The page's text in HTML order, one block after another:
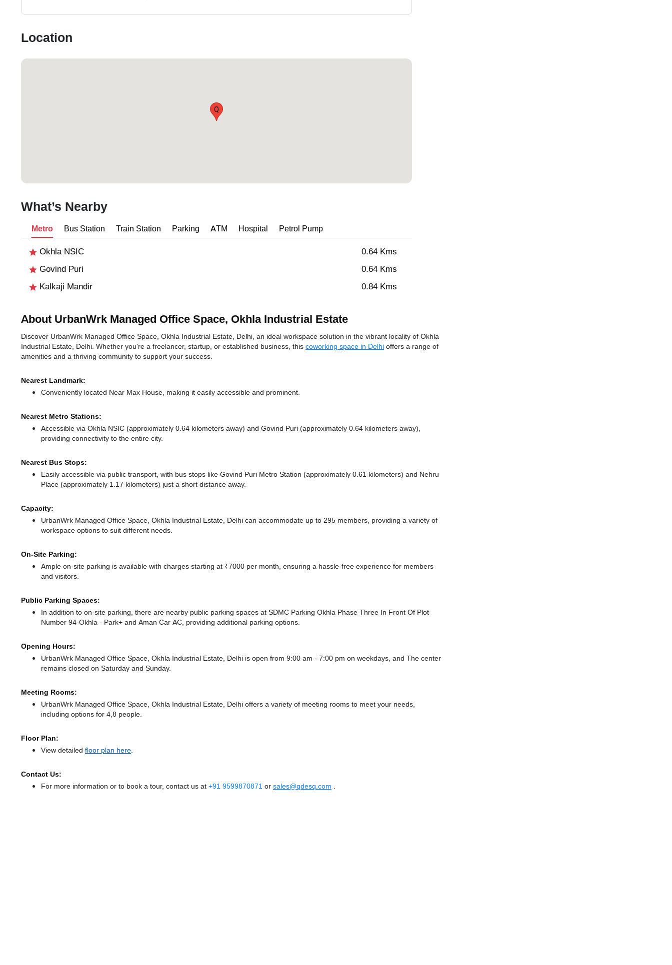
Location
Q
What’s Nearby
Metro Bus Station Train Station Parking ATM Hospital Petrol Pump
Okhla NSIC
0.64 Kms
Govind Puri
0.64 Kms
Kalkaji Mandir
0.84 Kms
About UrbanWrk Managed Office Space, Okhla Industrial Estate
Discover UrbanWrk Managed Office Space, Okhla Industrial Estate, Delhi, an ideal workspace solution in the vibrant locality of Okhla
Industrial Estate, Delhi. Whether you're a freelancer, startup, or established business, this coworking space in Delhi offers a range of
amenities and a thriving community to support your success.
Nearest Landmark:
Conveniently located Near Max House, making it easily accessible and prominent.
Nearest Metro Stations:
Accessible via Okhla NSIC (approximately 0.64 kilometers away) and Govind Puri (approximately 0.64 kilometers away),
providing connectivity to the entire city.
Nearest Bus Stops:
Easily accessible via public transport, with bus stops like Govind Puri Metro Station (approximately 0.61 kilometers) and Nehru
Place (approximately 1.17 kilometers) just a short distance away.
Capacity:
UrbanWrk Managed Office Space, Okhla Industrial Estate, Delhi can accommodate up to 295 members, providing a variety of
workspace options to suit different needs.
On-Site Parking:
Ample on-site parking is available with charges starting at ₹7000 per month, ensuring a hassle-free experience for members
and visitors.
Public Parking Spaces:
In addition to on-site parking, there are nearby public parking spaces at SDMC Parking Okhla Phase Three In Front Of Plot
Number 94-Okhla - Park+ and Aman Car AC, providing additional parking options.
Opening Hours:
UrbanWrk Managed Office Space, Okhla Industrial Estate, Delhi is open from 9:00 am - 7:00 pm on weekdays, and The center
remains closed on Saturday and Sunday.
Meeting Rooms:
UrbanWrk Managed Office Space, Okhla Industrial Estate, Delhi offers a variety of meeting rooms to meet your needs,
including options for 4,8 people.
Floor Plan:
View detailed floor plan here.
Contact Us:
For more information or to book a tour, contact us at +91 9599870871 or sales@qdesq.com .